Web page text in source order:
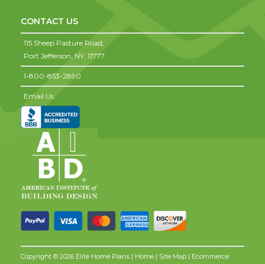
CONTACT US
115 Sheep Pasture Road,
Port Jefferson, NY, 11777
1-800-853-2890
Email Us
Copyright © 2026 Elite Home Plans | Home | Site Map | Ecommerce